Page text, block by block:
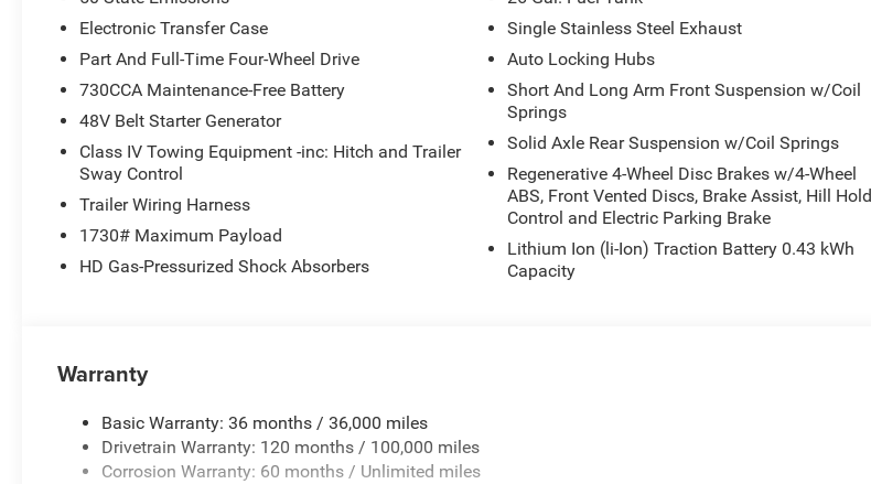
Electronic Transfer Case
48V Belt Starter Generator with eTorque System
Heavy-Duty Gas-Pressurized Shock Absorbers
Regenerative 4-Wheel Disc Brakes with Hill Hold Control
26-Gallon Fuel Tank
Interior Comfort & Technology
Crew Cab with Spacious Rear Seating
Cloth Bucket Seats with Center Console
Electronic Transfer Case
Part And Full-Time Four-Wheel Drive
730CCA Maintenance-Free Battery
48V Belt Starter Generator
Class IV Towing Equipment -inc: Hitch and Trailer
Sway Control
Trailer Wiring Harness
1730# Maximum Payload
HD Gas-Pressurized Shock Absorbers
Single Stainless Steel Exhaust
Auto Locking Hubs
Short And Long Arm Front Suspension w/Coil
Springs
Solid Axle Rear Suspension w/Coil Springs
Regenerative 4-Wheel Disc Brakes w/4-Wheel
ABS, Front Vented Discs, Brake Assist, Hill Hold
Control and Electric Parking Brake
Lithium Ion (li-Ion) Traction Battery 0.43 kWh
Capacity
Warranty
Basic Warranty: 36 months / 36,000 miles
Drivetrain Warranty: 120 months / 100,000 miles
Corrosion Warranty: 60 months / Unlimited miles